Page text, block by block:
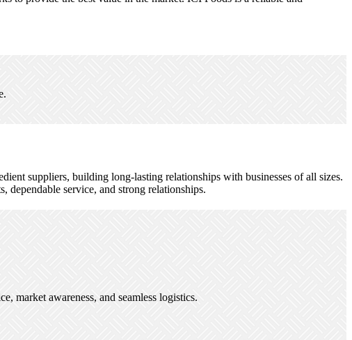
suppliers, building long-lasting relationships with businesses of all sizes.
service, and strong relationships.
market awareness, and seamless logistics.